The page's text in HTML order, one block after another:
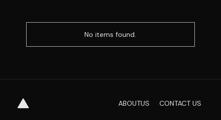
No items found.
ABOUTUS CONTACT US